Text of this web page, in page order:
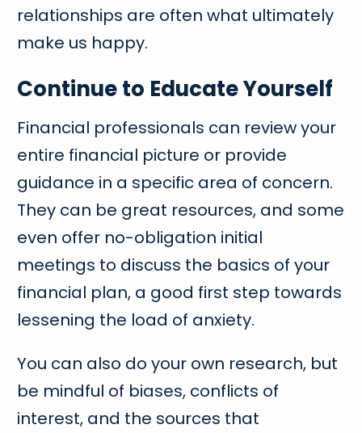
relationships are often what ultimately
make us happy.
Continue to Educate Yourself
Financial professionals can review your
entire financial picture or provide
guidance in a specific area of concern.
They can be great resources, and some
even offer no-obligation initial
meetings to discuss the basics of your
financial plan, a good first step towards
lessening the load of anxiety.
You can also do your own research, but
be mindful of biases, conflicts of
interest, and the sources that